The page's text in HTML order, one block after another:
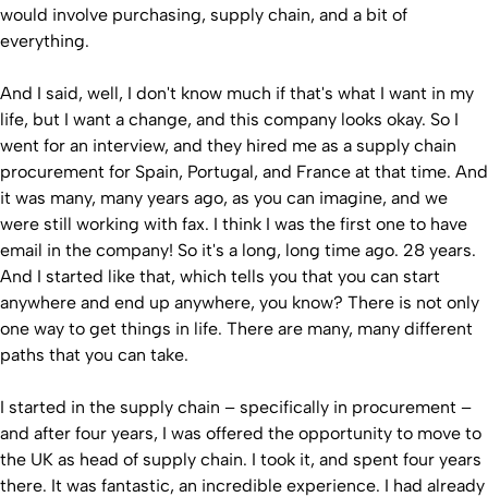
would involve purchasing, supply chain, and a bit of
everything.
And I said, well, I don't know much if that's what I want in my
life, but I want a change, and this company looks okay. So I
went for an interview, and they hired me as a supply chain
procurement for Spain, Portugal, and France at that time. And
it was many, many years ago, as you can imagine, and we
were still working with fax. I think I was the first one to have
email in the company! So it's a long, long time ago. 28 years.
And I started like that, which tells you that you can start
anywhere and end up anywhere, you know? There is not only
one way to get things in life. There are many, many different
paths that you can take.
I started in the supply chain – specifically in procurement –
and after four years, I was offered the opportunity to move to
the UK as head of supply chain. I took it, and spent four years
there. It was fantastic, an incredible experience. I had already